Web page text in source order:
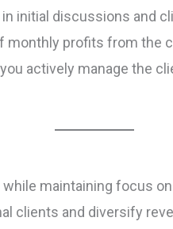
initial discussions and
monthly profits from the
actively manage the
maintaining focus
clients and diversify